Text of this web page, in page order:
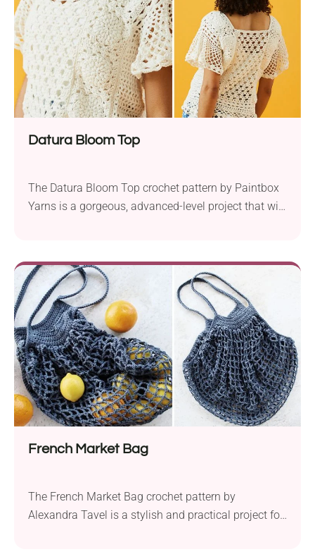
Datura Bloom Top
The Datura Bloom Top crochet pattern by Paintbox
Yarns is a gorgeous, advanced-level project that will
top is available in sizes ranging from XS to 2XL,
ensuring a fit for everyone. Inspired by the messy
patches of spring...
French Market Bag
The French Market Bag crochet pattern by
Alexandra Tavel is a stylish and practical project for